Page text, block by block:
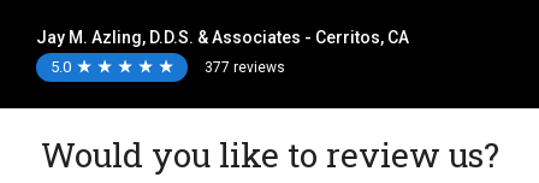
Jay M. Azling, D.D.S. & Associates - Cerritos, CA
5.0 ★
★ ★
★ ★
★ ★
★ ★
★ 377 reviews
Would you like to review us?